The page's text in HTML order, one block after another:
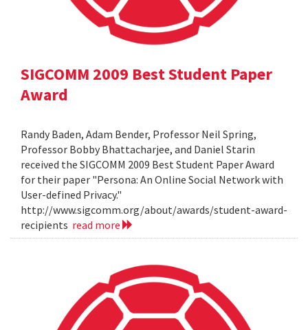
SIGCOMM 2009 Best Student Paper
Award
Randy Baden, Adam Bender, Professor Neil Spring,
Professor Bobby Bhattacharjee, and Daniel Starin
received the SIGCOMM 2009 Best Student Paper Award
for their paper "Persona: An Online Social Network with
User-defined Privacy."
http://www.sigcomm.org/about/awards/student-award-
recipients read more